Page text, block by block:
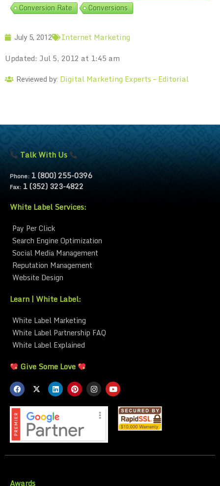
Conversion Rate
Conversions
July 5, 2012
Internet Marketing
Updated: Jul 5, 2012 at 1:45 am
Reviewed by: Digital Marketing Experts – Editorial
Talk With Us
Phone: 1 (800) 255-0396
Fax: 1 (352) 323-4822
White Label Services:
Pay Per Click
Search Engine Optimization
Social Media Management
Reputation Management
Website Design
Learn | White Label:
White Label Marketing
White Label Partnership FAQ
White Label Explained
Give Some Love
Awards